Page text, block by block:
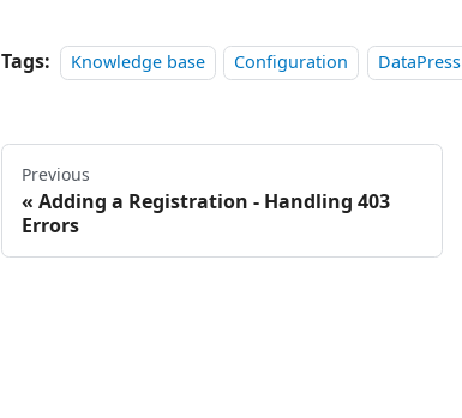
Tags: Knowledge base Configuration DataPress
Previous
Adding a Registration - Handling 403
Errors